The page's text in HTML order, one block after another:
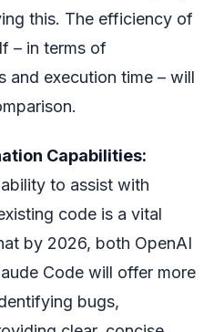
this. The efficiency of
– in terms of
and execution time – will
Capabilities:
to assist with
code is a vital
by 2026, both OpenAI
Code will offer more
bugs,